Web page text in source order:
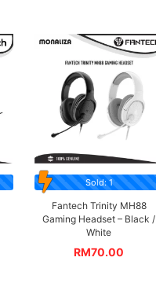
Sold: 1
Fantech Trinity MH88
Gaming Headset – Black /
White
RM70.00